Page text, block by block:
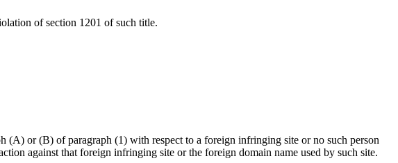
of section 1201 of such title.
or (B) of paragraph (1) with respect to a foreign infringing site or no such person
against that foreign infringing site or the foreign domain name used by such site.